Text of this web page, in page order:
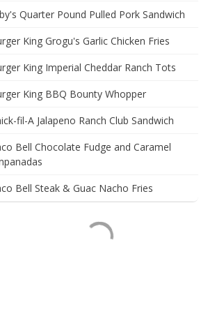
Quarter Pound Pulled Pork Sandwich
King Grogu's Garlic Chicken Fries
King Imperial Cheddar Ranch Tots
King BBQ Bounty Whopper
fil-A Jalapeno Ranch Club Sandwich
Bell Chocolate Fudge and Caramel
Bell Steak & Guac Nacho Fries